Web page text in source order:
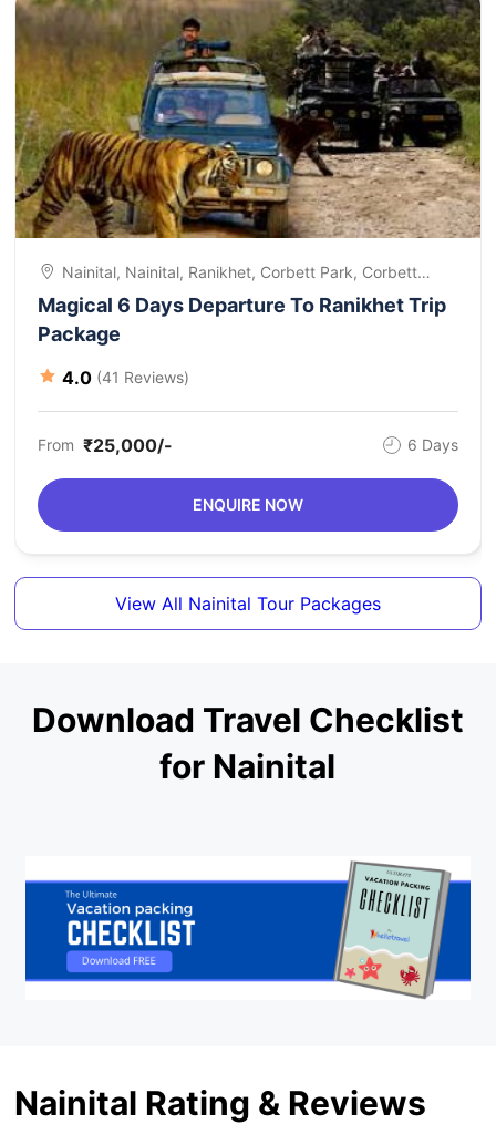
Nainital, Nainital, Ranikhet, Corbett Park, Corbett
Park, Departure
Magical 6 Days Departure To Ranikhet Trip
Package
4.0 (41 Reviews)
From ₹25,000/- 6 Days
ENQUIRE NOW
View All Nainital Tour Packages
Download Travel Checklist
for Nainital
Nainital Rating & Reviews